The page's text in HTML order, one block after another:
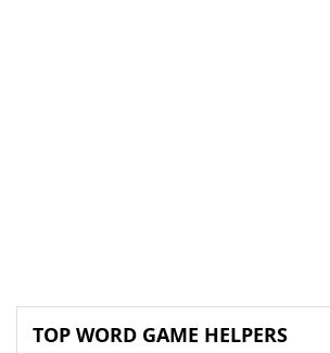
TOP WORD GAME HELPERS